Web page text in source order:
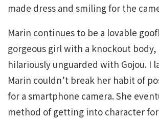
made dress and smiling for the
Marin continues to be a lovable
gorgeous girl with a knockout body,
hilariously unguarded with Gojou. I
Marin couldn’t break her habit of
for a smartphone camera. She
method of getting into character for